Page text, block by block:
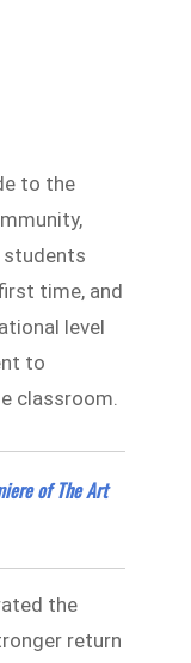
to the
students
time, and
level
to
classroom.
of The Art
the
return